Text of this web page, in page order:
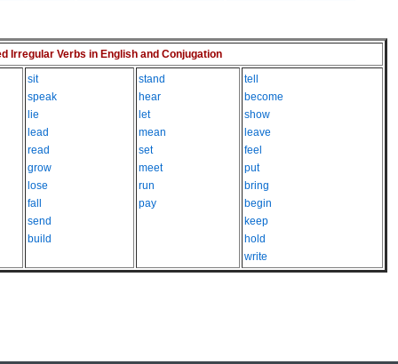
Irregular Verbs in English and Conjugation
sit
speak
lie
lead
read
grow
lose
fall
send
build
stand
hear
let
mean
set
meet
run
pay
tell
become
show
leave
feel
put
bring
begin
keep
hold
write